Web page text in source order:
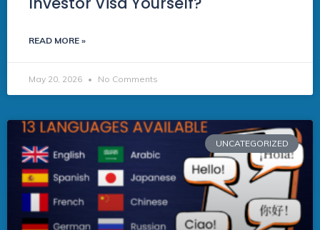
READ MORE »
May 20, 2026 No Comments
UNCATEGORIZED